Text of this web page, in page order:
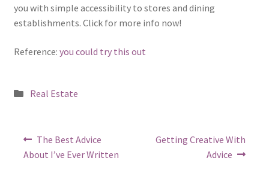
you with simple accessibility to stores and dining
establishments. Click for more info now!
Reference: you could try this out
Posted
Real Estate
Post
navigation
Previous
post:
The Best Advice
About I’ve Ever Written
Next
Getting Creative With
Advice